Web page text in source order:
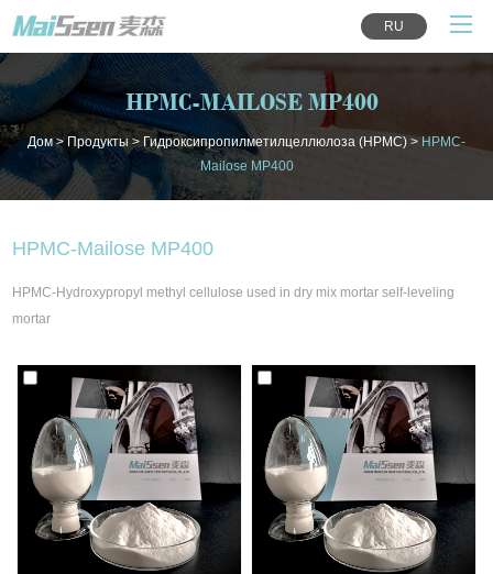
RU
HPMC-MAILOSE MP400
Дом>Продукты > Гидроксипропилметилцеллюлоза (HPMC) > HPMC-
Mailose MP400
HPMC-Mailose MP400
HPMC-Hydroxypropyl methyl cellulose used in dry mix mortar self-leveling
mortar